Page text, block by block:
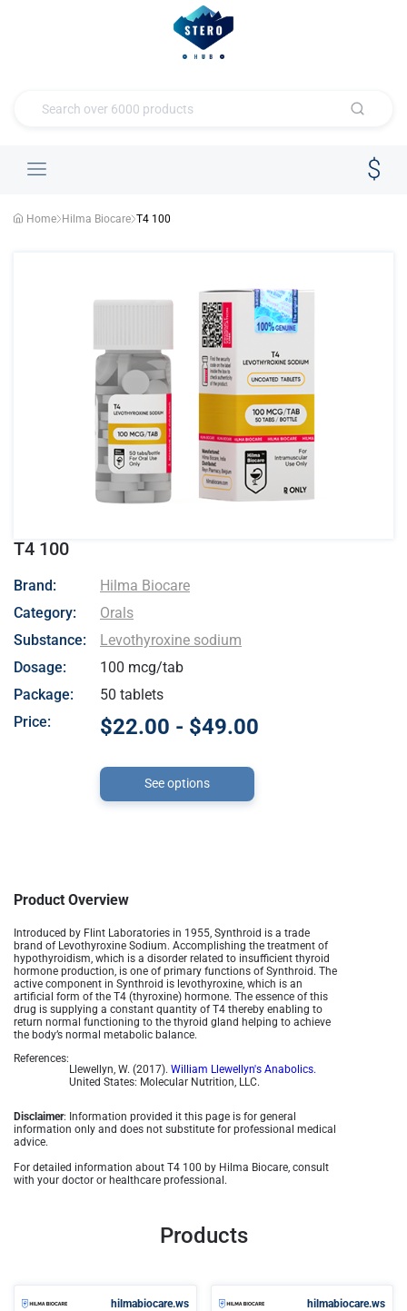
Home Hilma Biocare T4 100
T4 100
- Hilma Biocare
Brand:
Hilma Biocare
Category:
Orals
Substance:
Levothyroxine sodium
Dosage:
100 mcg/tab
Package:
50 tablets
Price:
$22.00 - $49.00
See options
Product Overview
Introduced by Flint Laboratories in 1955, Synthroid is a trade
brand of Levothyroxine Sodium. Accomplishing the treatment of
hypothyroidism, which is a disorder related to insufficient thyroid
hormone production, is one of primary functions of Synthroid. The
active component in Synthroid is levothyroxine, which is an
artificial form of the T4 (thyroxine) hormone. The essence of this
drug is supplying a constant quantity of T4 thereby enabling to
return normal functioning to the thyroid gland helping to achieve
the body’s normal metabolic balance.
References:
Llewellyn, W. (2017). William Llewellyn's Anabolics.
United States: Molecular Nutrition, LLC.
Disclaimer: Information provided it this page is for general
information only and does not substitute for professional medical
advice.
For detailed information about T4 100 by Hilma Biocare, consult
with your doctor or healthcare professional.
Products
hilmabiocare.ws hilmabiocare.ws